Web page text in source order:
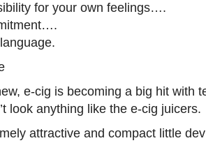
for your own feelings….
e-cig is becoming a big hit with
look anything like the e-cig juicers.
attractive and compact little